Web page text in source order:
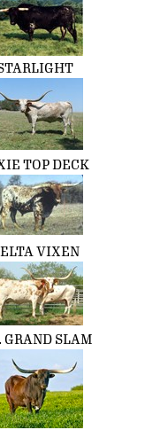
TOP DECK
VIXEN
GRAND SLAM